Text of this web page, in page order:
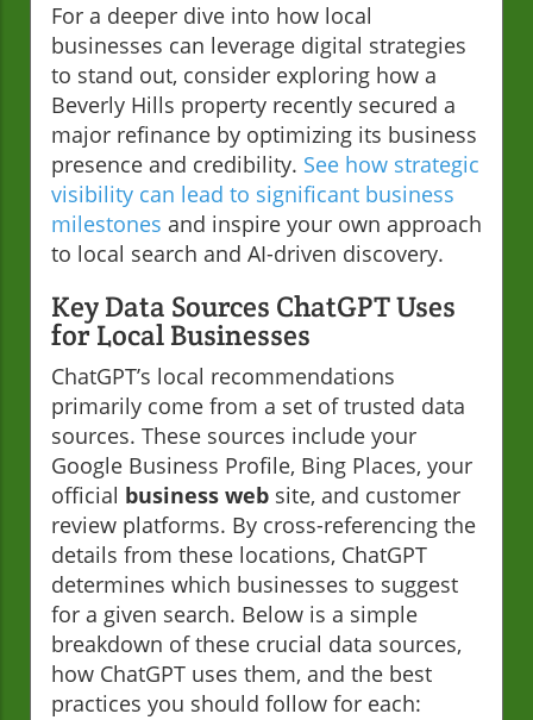
For a deeper dive into how local
businesses can leverage digital strategies
to stand out, consider exploring how a
Beverly Hills property recently secured a
major refinance by optimizing its business
presence and credibility. See how strategic
visibility can lead to significant business
milestones and inspire your own approach
to local search and AI-driven discovery.
Key Data Sources ChatGPT Uses
for Local Businesses
ChatGPT’s local recommendations
primarily come from a set of trusted data
sources. These sources include your
Google Business Profile, Bing Places, your
official business web site, and customer
review platforms. By cross-referencing the
details from these locations, ChatGPT
determines which businesses to suggest
for a given search. Below is a simple
breakdown of these crucial data sources,
how ChatGPT uses them, and the best
practices you should follow for each: